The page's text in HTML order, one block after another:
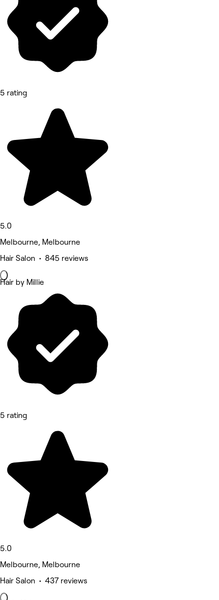
5 rating
5.0
Melbourne, Melbourne
Hair Salon • 845 reviews
Hair by Millie
5 rating
5.0
Melbourne, Melbourne
Hair Salon • 437 reviews